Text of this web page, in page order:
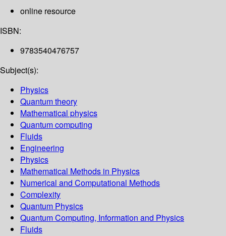
online resource
ISBN:
9783540476757
Subject(s):
Physics
Quantum theory
Mathematical physics
Quantum computing
Fluids
Engineering
Physics
Mathematical Methods in Physics
Numerical and Computational Methods
Complexity
Quantum Physics
Quantum Computing, Information and Physics
Fluids